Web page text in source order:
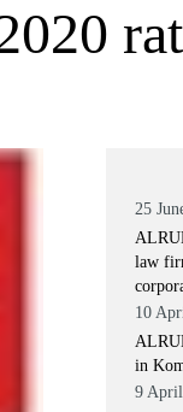
25
law
10
in
9